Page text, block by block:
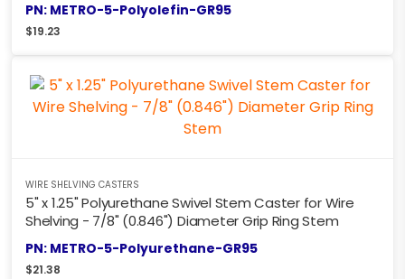
PN: METRO-5-Polyolefin-GR95
$19.23
WIRE SHELVING CASTERS
5" x 1.25" Polyurethane Swivel Stem Caster for Wire
Shelving - 7/8" (0.846") Diameter Grip Ring Stem
PN: METRO-5-Polyurethane-GR95
$21.38